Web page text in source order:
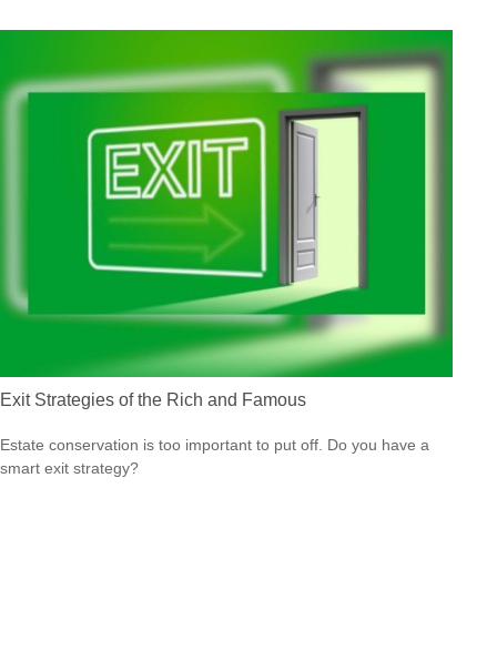
Exit Strategies of the Rich and Famous
Estate conservation is too important to put off. Do you have a
smart exit strategy?